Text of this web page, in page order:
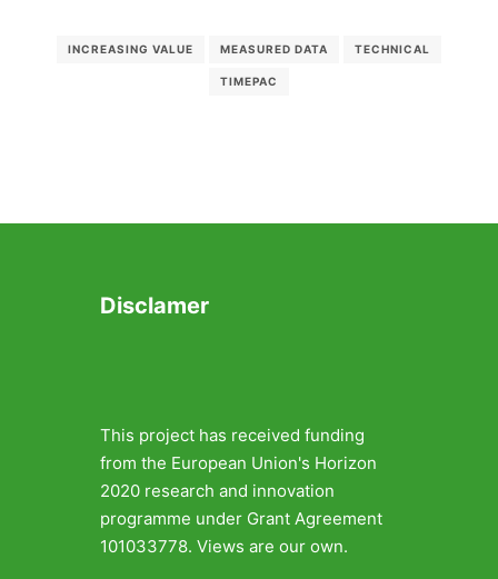
INCREASING VALUE MEASURED DATA TECHNICAL
TIMEPAC
Disclamer
This project has received funding
from the European Union's Horizon
2020 research and innovation
programme under Grant Agreement
101033778. Views are our own.